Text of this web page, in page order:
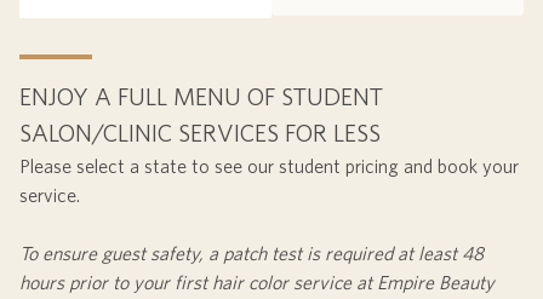
ENJOY A FULL MENU OF STUDENT
SALON/CLINIC SERVICES FOR LESS
Please select a state to see our student pricing and book your
service.
To ensure guest safety, a patch test is required at least48
hoursprior to your first hair color service at Empire Beauty